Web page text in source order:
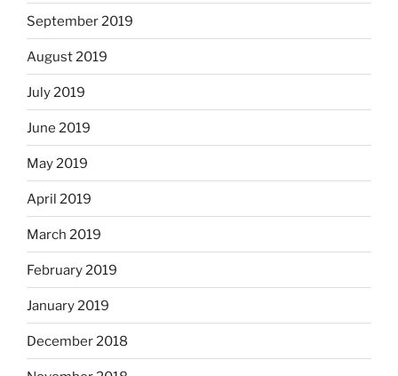
September 2019
August 2019
July 2019
June 2019
May 2019
April 2019
March 2019
February 2019
January 2019
December 2018